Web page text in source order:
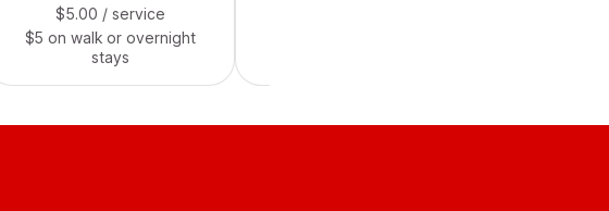
$5.00 / service
$5 on walk or overnight
stays